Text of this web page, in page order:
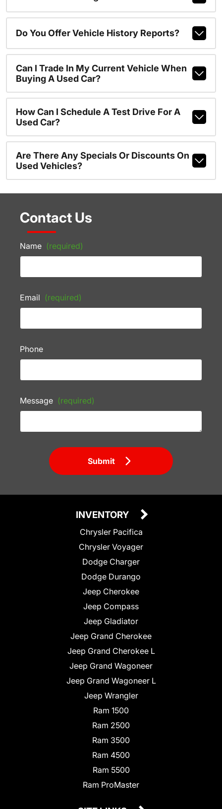
Do You Offer Vehicle History Reports?
Can I Trade In My Current Vehicle When
Buying A Used Car?
How Can I Schedule A Test Drive For A
Used Car?
Are There Any Specials Or Discounts On
Used Vehicles?
Contact Us
Name (required)
Email (required)
Phone
Message (required)
Submit
INVENTORY
Chrysler Pacifica
Chrysler Voyager
Dodge Charger
Dodge Durango
Jeep Cherokee
Jeep Compass
Jeep Gladiator
Jeep Grand Cherokee
Jeep Grand Cherokee L
Jeep Grand Wagoneer
Jeep Grand Wagoneer L
Jeep Wrangler
Ram 1500
Ram 2500
Ram 3500
Ram 4500
Ram 5500
Ram ProMaster